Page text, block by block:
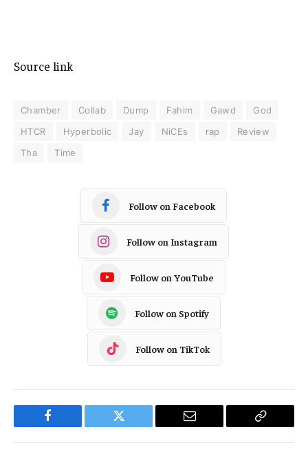
Source link
Chamber Collab Dump Fahim Gawd
God
HTCR
Hyperbolic Jay NiCEs rap
Review
Tha
Time
Follow on Facebook
Follow on Instagram
Follow on YouTube
Follow on Spotify
Follow on TikTok
Facebook Twitter Email
Copy